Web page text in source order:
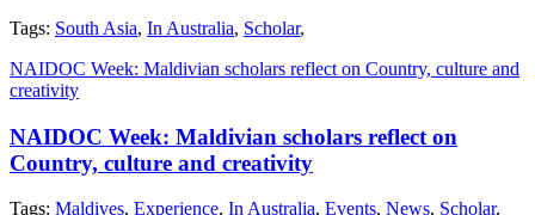
Tags: South Asia, In Australia, Scholar,
NAIDOC Week: Maldivian scholars reflect on Country, culture and
creativity
NAIDOC Week: Maldivian scholars reflect on
Country, culture and creativity
Tags: Maldives, Experience, In Australia, Events, News, Scholar,